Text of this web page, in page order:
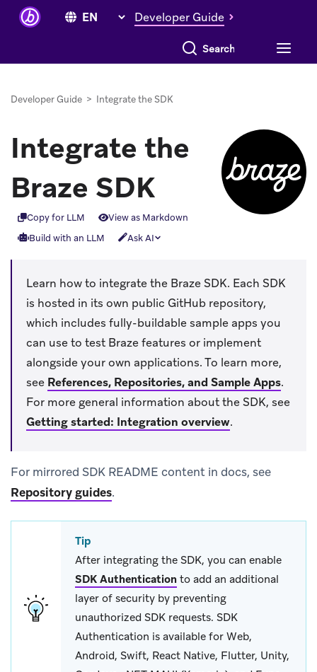
Developer Guide
Search everything
Developer Guide > Integrate the SDK
Integrate the
Braze SDK
Copy for LLM
View as Markdown
Build with an LLM
Ask AI
Learn how to integrate the Braze SDK. Each SDK
is hosted in its own public GitHub repository,
which includes fully-buildable sample apps you
can use to test Braze features or implement
alongside your own applications. To learn more,
see References, Repositories, and Sample Apps.
For more general information about the SDK, see
Getting started: Integration overview.
For mirrored SDK README content in docs, see
Repository guides.
Tip
After integrating the SDK, you can enable
SDK Authentication to add an additional
layer of security by preventing
unauthorized SDK requests. SDK
Authentication is available for Web,
Android, Swift, React Native, Flutter, Unity,